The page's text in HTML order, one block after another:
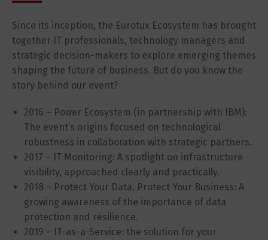
Since its inception, the Eurotux Ecosystem has brought
together IT professionals, technology managers and
strategic decision-makers to explore emerging themes
shaping the future of business. But do you know the
story behind our event?
2016 – Power Ecosystem (in partnership with IBM):
The event’s origins focused on technological
robustness in collaboration with strategic partners.
2017 – IT Monitoring: A spotlight on infrastructure
visibility, approached clearly and practically.
2018 – Protect Your Data. Protect Your Business: A
growing awareness of the importance of data
protection and resilience.
2019 – IT-as-a-Service: the solution for your